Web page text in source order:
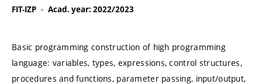
FIT-IZP Acad. year: 2022/2023
Basic programming construction of high programming
language: variables, types, expressions, control structures,
procedures and functions, parameter passing, input/output,